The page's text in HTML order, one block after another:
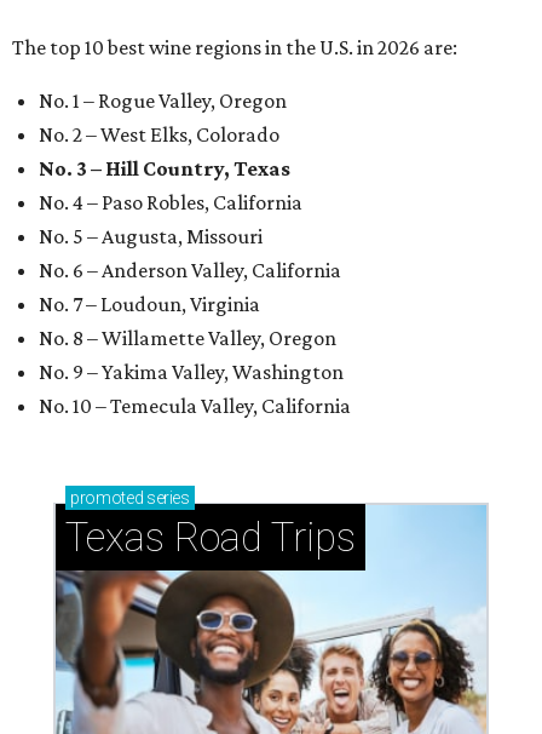
The top 10 best wine regions in the U.S. in 2026 are:
No. 1 – Rogue Valley, Oregon
No. 2 – West Elks, Colorado
No. 3 – Hill Country, Texas
No. 4 – Paso Robles, California
No. 5 – Augusta, Missouri
No. 6 – Anderson Valley, California
No. 7 – Loudoun, Virginia
No. 8 – Willamette Valley, Oregon
No. 9 – Yakima Valley, Washington
No. 10 – Temecula Valley, California
promoted series
Texas Road Trips